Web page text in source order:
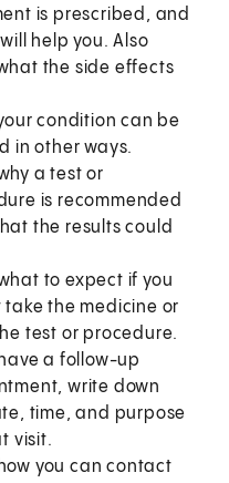
is prescribed, and
help you. Also
the side effects
condition can be
in other ways.
a test or
is recommended
the results could
to expect if you
take the medicine or
test or procedure.
a follow-up
write down
time, and purpose
visit.
you can contact